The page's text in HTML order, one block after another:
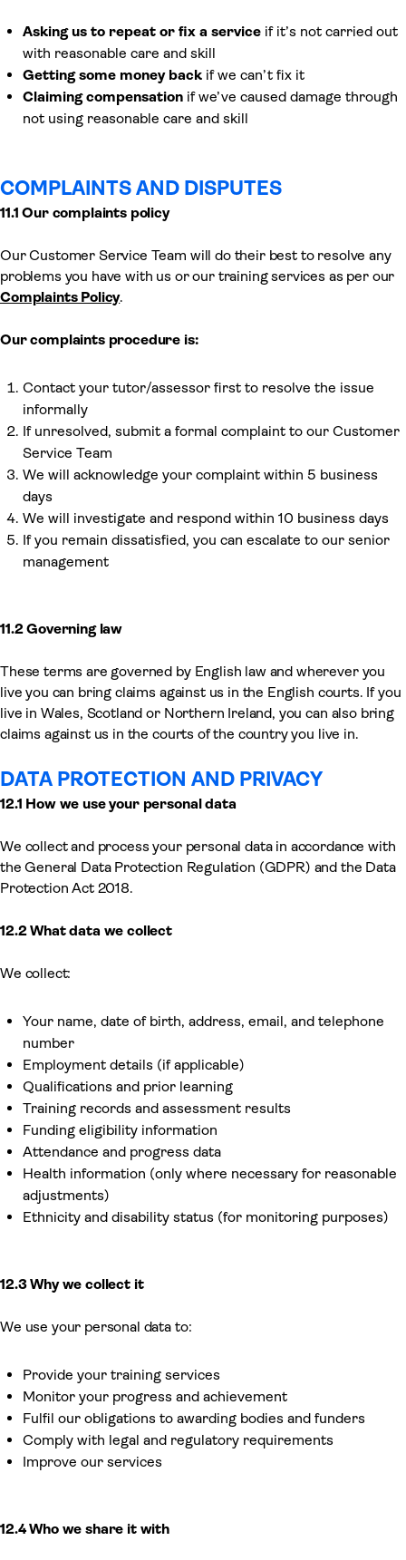
Asking us to repeat or fix a service if it’s not carried out
with reasonable care and skill
Getting some money back if we can’t fix it
Claiming compensation if we’ve caused damage through
not using reasonable care and skill
COMPLAINTS AND DISPUTES
11.1 Our complaints policy
Our Customer Service Team will do their best to resolve any
problems you have with us or our training services as per our
Complaints Policy.
Our complaints procedure is:
Contact your tutor/assessor first to resolve the issue
informally
If unresolved, submit a formal complaint to our Customer
Service Team
We will acknowledge your complaint within 5 business
days
We will investigate and respond within 10 business days
If you remain dissatisfied, you can escalate to our senior
management
11.2 Governing law
These terms are governed by English law and wherever you
live you can bring claims against us in the English courts. If you
live in Wales, Scotland or Northern Ireland, you can also bring
claims against us in the courts of the country you live in.
DATA PROTECTION AND PRIVACY
12.1 How we use your personal data
We collect and process your personal data in accordance with
the General Data Protection Regulation (GDPR) and the Data
Protection Act 2018.
12.2 What data we collect
We collect:
Your name, date of birth, address, email, and telephone
number
Employment details (if applicable)
Qualifications and prior learning
Training records and assessment results
Funding eligibility information
Attendance and progress data
Health information (only where necessary for reasonable
adjustments)
Ethnicity and disability status (for monitoring purposes)
12.3 Why we collect it
We use your personal data to:
Provide your training services
Monitor your progress and achievement
Fulfil our obligations to awarding bodies and funders
Comply with legal and regulatory requirements
Improve our services
12.4 Who we share it with